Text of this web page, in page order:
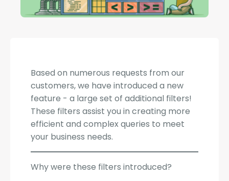
Based on numerous requests from our
customers, we have introduced a new
feature - a large set of additional filters!
These filters assist you in creating more
efficient and complex queries to meet
your business needs.
Why were these filters introduced?